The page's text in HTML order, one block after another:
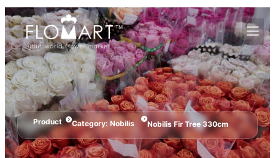
Product Category: Nobilis Nobilis Fir Tree 330cm